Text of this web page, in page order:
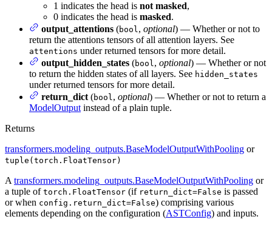
1 indicates the head is not masked,
0 indicates the head is masked.
output_attentions (bool, optional) — Whether or not to
return the attentions tensors of all attention layers. See
attentions under returned tensors for more detail.
output_hidden_states (bool, optional) — Whether or not
to return the hidden states of all layers. See hidden_states
under returned tensors for more detail.
return_dict (bool, optional) — Whether or not to return a
ModelOutput instead of a plain tuple.
Returns
transformers.modeling_outputs.BaseModelOutputWithPooling or
tuple(torch.FloatTensor)
A transformers.modeling_outputs.BaseModelOutputWithPooling or
a tuple of torch.FloatTensor (if return_dict=False is passed
or when config.return_dict=False) comprising various
elements depending on the configuration (ASTConfig) and inputs.